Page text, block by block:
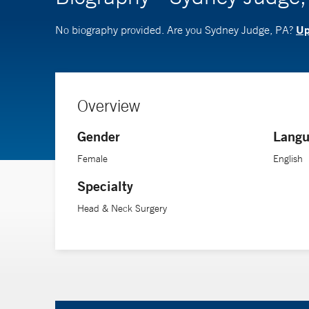
No biography provided. Are you Sydney Judge, PA?
Overview
Gender
Female
Specialty
Head & Neck Surgery
English